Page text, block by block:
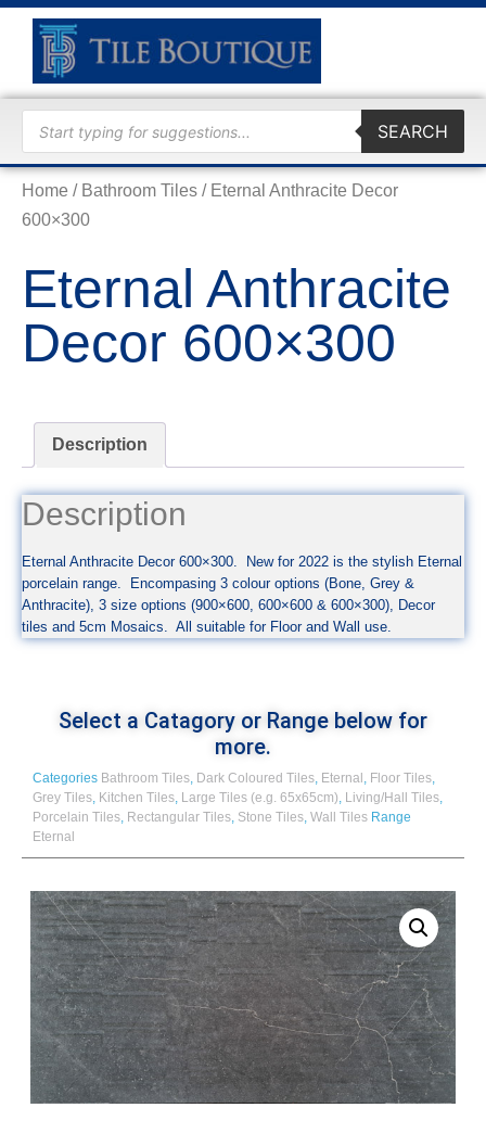
SEARCH
Home / Bathroom Tiles / Eternal Anthracite Decor
600×300
Eternal Anthracite
Decor 600×300
Description
Description
Eternal Anthracite Decor 600×300. New for 2022 is the stylish Eternal
porcelain range. Encompasing 3 colour options (Bone, Grey &
Anthracite), 3 size options (900×600, 600×600 & 600×300), Decor
tiles and 5cm Mosaics. All suitable for Floor and Wall use.
Select a Catagory or Range below for
more.
Categories Bathroom Tiles, Dark Coloured Tiles, Eternal , Floor Tiles,
Grey Tiles, Kitchen Tiles, Large Tiles (e.g. 65x65cm), Living/Hall Tiles,
Porcelain Tiles, Rectangular Tiles, Stone Tiles, Wall Tiles Range
Eternal